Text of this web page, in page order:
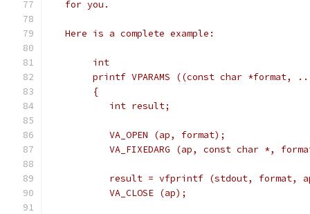
   for you.
   Here is a complete example:
	int
printf VPARAMS ((const char *format,
	{
	   int result;
	   VA_OPEN (ap, format);
VA_FIXEDARG (ap, const char *,
result = vfprintf (stdout, format,
	   VA_CLOSE (ap);